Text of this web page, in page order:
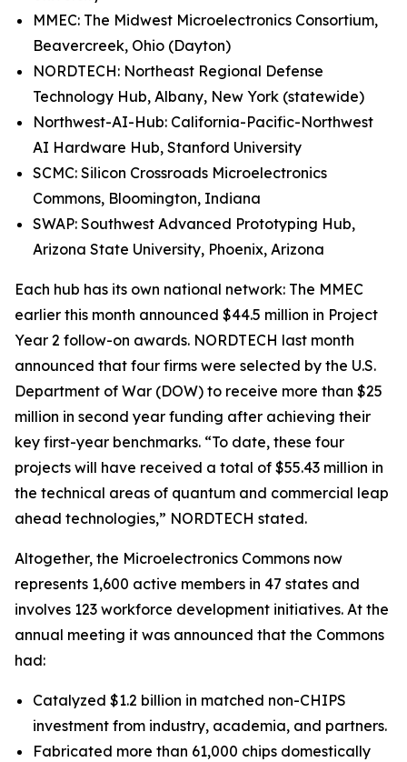
MMEC: The Midwest Microelectronics Consortium,
Beavercreek, Ohio (Dayton)
NORDTECH: Northeast Regional Defense
Technology Hub, Albany, New York (statewide)
Northwest-AI-Hub: California-Pacific-Northwest
AI Hardware Hub, Stanford University
SCMC: Silicon Crossroads Microelectronics
Commons, Bloomington, Indiana
SWAP: Southwest Advanced Prototyping Hub,
Arizona State University, Phoenix, Arizona
Each hub has its own national network: The MMEC
earlier this month announced $44.5 million in Project
Year 2 follow-on awards. NORDTECH last month
announced that four firms were selected by the U.S.
Department of War (DOW) to receive more than $25
million in second year funding after achieving their
key first-year benchmarks. “To date, these four
projects will have received a total of $55.43 million in
the technical areas of quantum and commercial leap
ahead technologies,” NORDTECH stated.
Altogether, the Microelectronics Commons now
represents 1,600 active members in 47 states and
involves 123 workforce development initiatives. At the
annual meeting it was announced that the Commons
had:
Catalyzed $1.2 billion in matched non-CHIPS
investment from industry, academia, and partners.
Fabricated more than 61,000 chips domestically